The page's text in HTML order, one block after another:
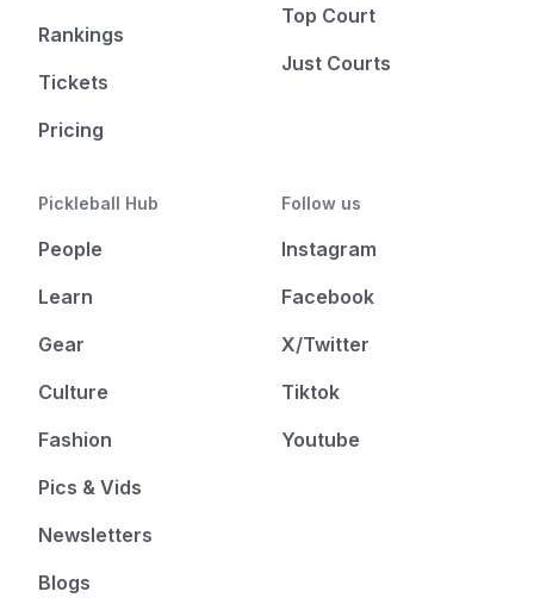
Rankings
Tickets
Pricing
Top Court
Just Courts
Pickleball Hub
People
Learn
Gear
Culture
Fashion
Pics & Vids
Newsletters
Blogs
Follow us
Instagram
Facebook
X/Twitter
Tiktok
Youtube